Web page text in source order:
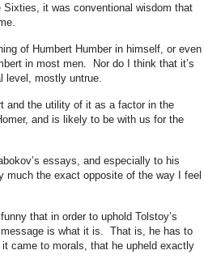
it was conventional wisdom that
of Humbert Humber in himself, or even
in most men. Nor do I think that it’s
level, mostly untrue.
and the utility of it as a factor in the
and is likely to be with us for the
essays, and especially to his
much the exact opposite of the way I feel
that in order to uphold Tolstoy’s
is what it is. That is, he has to
came to morals, that he upheld exactly